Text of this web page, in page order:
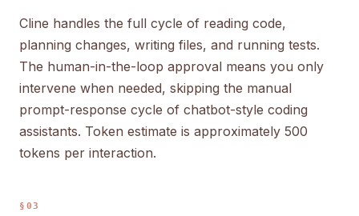
Cline handles the full cycle of reading code,
planning changes, writing files, and running tests.
The human-in-the-loop approval means you only
intervene when needed, skipping the manual
prompt-response cycle of chatbot-style coding
assistants. Token estimate is approximately 500
tokens per interaction.
§03